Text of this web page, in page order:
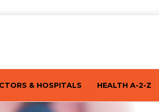
& HOSPITALS HEALTH A-2-Z